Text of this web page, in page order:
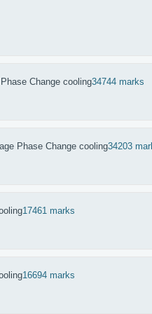
Change cooling34744 marks
Phase Change cooling34203
17461 marks
16694 marks